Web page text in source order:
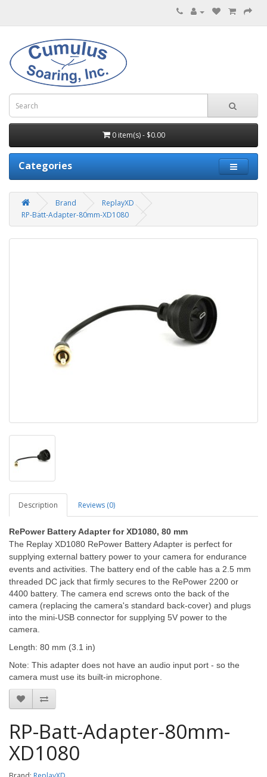
0 item(s) - $0.00
Categories
Brand
ReplayXD
RP-Batt-Adapter-80mm-XD1080
Description Reviews (0)
RePower Battery Adapter for XD1080, 80 mm
The Replay XD1080 RePower Battery Adapter is perfect for
supplying external battery power to your camera for endurance
events and activities. The battery end of the cable has a 2.5 mm
threaded DC jack that firmly secures to the RePower 2200 or
4400 battery. The camera end screws onto the back of the
camera (replacing the camera's standard back-cover) and plugs
into the mini-USB connector for supplying 5V power to the
camera.
Length: 80 mm (3.1 in)
Note: This adapter does not have an audio input port - so the
camera must use its built-in microphone.
RP-Batt-Adapter-80mm-
XD1080